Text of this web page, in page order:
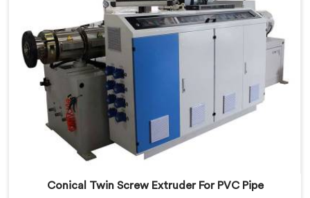
Conical Twin Screw Extruder For PVC Pipe